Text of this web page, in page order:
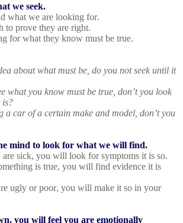
we seek.
what we are looking for.
to prove they are right.
for what they know must be true.
about what must be, do you not seek until it
what you know must be true, don’t you look
is?
a car of a certain make and model, don’t you
mind to look for what we will find.
sick, you will look for symptoms it is so.
is true, you will find evidence it is
ugly or poor, you will make it so in your
you will feel you are emotionally